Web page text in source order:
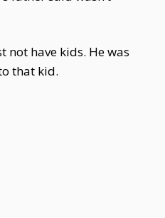
not have kids. He was
that kid.